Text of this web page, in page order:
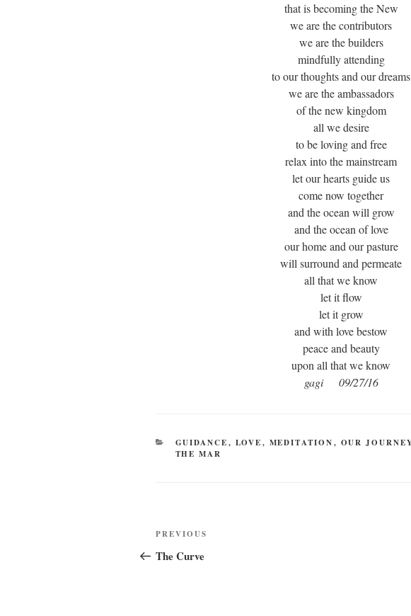
that is becoming the New
we are the contributors
we are the builders
mindfully attending
to our thoughts and our dreams
we are the ambassadors
of the new kingdom
all we desire
to be loving and free
relax into the mainstream
let our hearts guide us
come now together
and the ocean will grow
and the ocean of love
our home and our pasture
will surround and permeate
all that we know
let it flow
let it grow
and with love bestow
peace and beauty
upon all that we know
gagi 09/27/16
CATEGORIES
GUIDANCE, LOVE, MEDITATION, OUR
THE MAR
Post
navigation
Previous
Post
PREVIOUS
The Curve